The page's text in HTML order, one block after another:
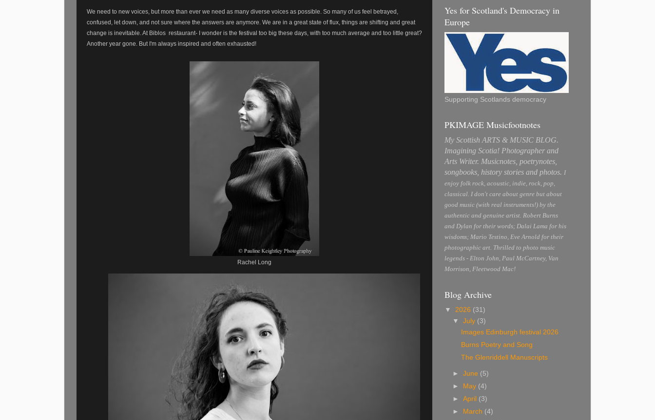
We need to new voices, but more than ever we need as many diverse voices as possible. So many of us feel betrayed,
confused, let down, and not sure where the answers are anymore. We are in a great state of flux, things are shifting and great
change is inevitable. At Biblos restaurant- I wonder is the festival too big these days, with too much average and too little great?
Another year gone. But I'm always inspired and often exhausted!
Rachel Long
Yes for Scotland's Democracy in
Europe
Supporting Scotlands democracy
PKIMAGE Musicfootnotes
My Scottish ARTS & MUSIC BLOG.
Imagining Scotia! Photographer and
Arts Writer. Musicnotes, poetrynotes,
songbooks, history stories and photos. I
enjoy folk rock, acoustic, indie, rock, pop,
classical. I don't care about genre but about
good music (with real instruments!) by the
authentic and genuine artist. Robert Burns
and Dylan for their words; Dalai Lama for his
wisdoms; Mario Testino, Eve Arnold for their
photographic art. Thrilled to photo music
legends - Elton John, Paul McCartney, Van
Morrison, Fleetwood Mac!
Blog Archive
▼ 2026 (31)
▼July (3)
Images Edinburgh festival 2026
Burns Poetry and Song
The Glenriddell Manuscripts
►June (5)
►
May (4)
►April (3)
►
March (4)